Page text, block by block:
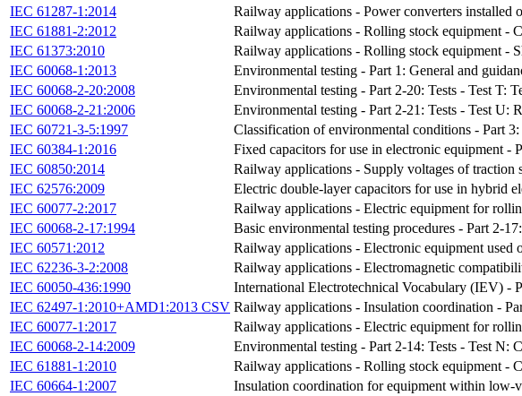
IEC 61287-1:2014
Railway applications - Power converters installed
IEC 61881-2:2012
Railway applications - Rolling stock equipment -
IEC 61373:2010
Railway applications - Rolling stock equipment -
IEC 60068-1:2013
Environmental testing - Part 1: General and
IEC 60068-2-20:2008
Environmental testing - Part 2-20: Tests - Test T:
IEC 60068-2-21:2006
Environmental testing - Part 2-21: Tests - Test U:
IEC 60721-3-5:1997
Classification of environmental conditions - Part
IEC 60384-1:2016
Fixed capacitors for use in electronic equipment -
IEC 60850:2014
Railway applications - Supply voltages of traction
IEC 62576:2009
Electric double-layer capacitors for use in hybrid
IEC 60077-2:2017
Railway applications - Electric equipment for
IEC 60068-2-17:1994
Basic environmental testing procedures - Part 2-
IEC 60571:2012
Railway applications - Electronic equipment used
IEC 62236-3-2:2008
Railway applications - Electromagnetic
IEC 60050-436:1990
International Electrotechnical Vocabulary (IEV) -
IEC 62497-1:2010+AMD1:2013 CSV Railway applications - Insulation coordination -
IEC 60077-1:2017
Railway applications - Electric equipment for
IEC 60068-2-14:2009
Environmental testing - Part 2-14: Tests - Test N:
IEC 61881-1:2010
Railway applications - Rolling stock equipment -
IEC 60664-1:2007
Insulation coordination for equipment within low-